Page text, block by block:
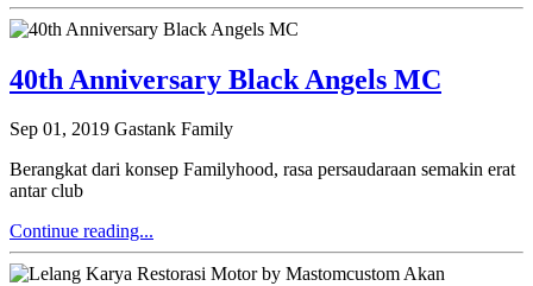
40th Anniversary Black Angels MC
Sep 01, 2019 Gastank Family
Berangkat dari konsep Familyhood, rasa persaudaraan semakin erat
antar club
Continue reading...